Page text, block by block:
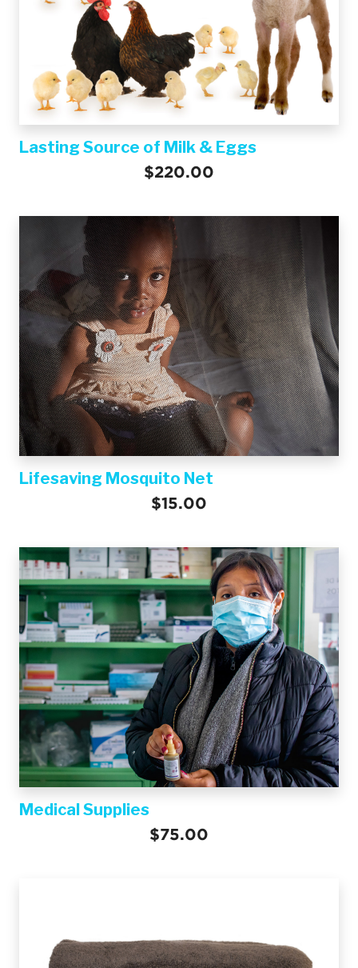
Lasting Source of Milk & Eggs
$220.00
Lifesaving Mosquito Net
$15.00
Medical Supplies
$75.00